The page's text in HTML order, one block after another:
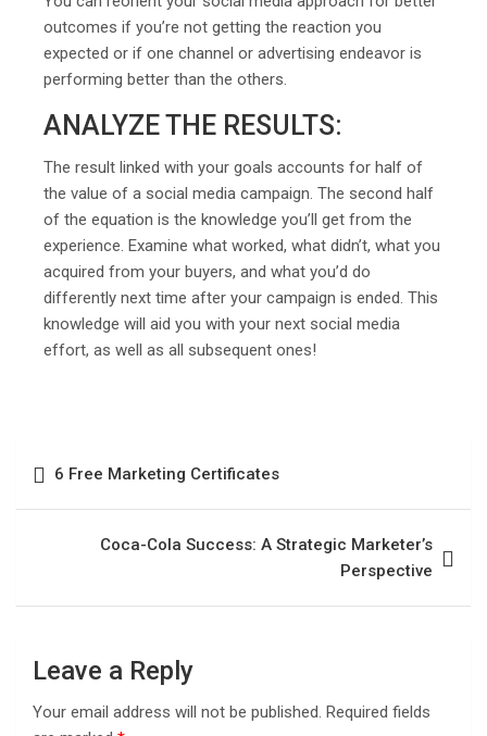
outcomes if you’re not getting the reaction you
expected or if one channel or advertising endeavor is
performing better than the others.
ANALYZE THE RESULTS:
The result linked with your goals accounts for half of
the value of a social media campaign. The second half
of the equation is the knowledge you’ll get from the
experience. Examine what worked, what didn’t, what you
acquired from your buyers, and what you’d do
differently next time after your campaign is ended. This
knowledge will aid you with your next social media
effort, as well as all subsequent ones!
6 Free Marketing Certificates
Coca-Cola Success: A Strategic Marketer’s
Perspective
Leave a Reply
Your email address will not be published. Required fields